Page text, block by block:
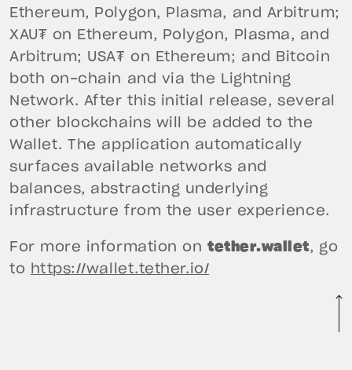
Ethereum, Polygon, Plasma, and Arbitrum;
XAU₮ on Ethereum, Polygon, Plasma, and
Arbitrum; USA₮ on Ethereum; and Bitcoin
both on-chain and via the Lightning
Network. After this initial release, several
other blockchains will be added to the
Wallet. The application automatically
surfaces available networks and
balances, abstracting underlying
infrastructure from the user experience.
For more information on tether.wallet, go
to
https://wallet.tether.io/